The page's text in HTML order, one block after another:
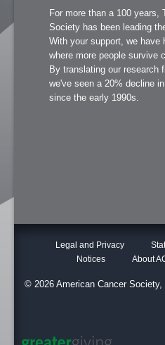
For more than a 100 years,
Society has been leading
With your support, we have
where more people survive
By translating our research
we've seen a 20% decline
since the early 1990s.
Legal and Privacy
Notices
About
© 2026 American Cancer Society,